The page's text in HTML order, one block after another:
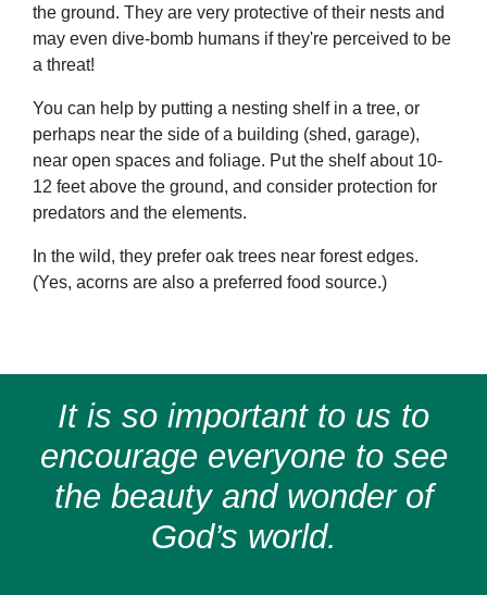
the ground. They are very protective of their nests and
may even dive-bomb humans if they're perceived to be
a threat!
You can help by putting a nesting shelf in a tree, or
perhaps near the side of a building (shed, garage),
near open spaces and foliage. Put the shelf about 10-
12 feet above the ground, and consider protection for
predators and the elements.
In the wild, they prefer oak trees near forest edges.
(Yes, acorns are also a preferred food source.)
It is so important to us to
encourage everyone to see
the beauty and wonder of
God’s world.